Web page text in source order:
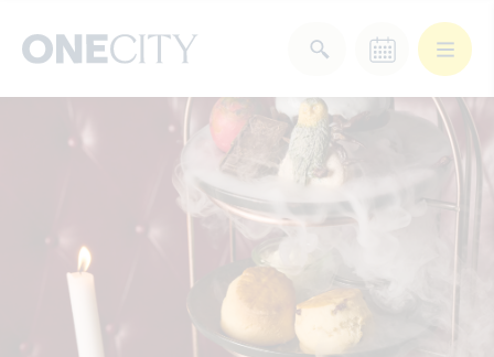
What’s on in the city
of London
After Work
Arts & Culture
Deals & Offers Experiences